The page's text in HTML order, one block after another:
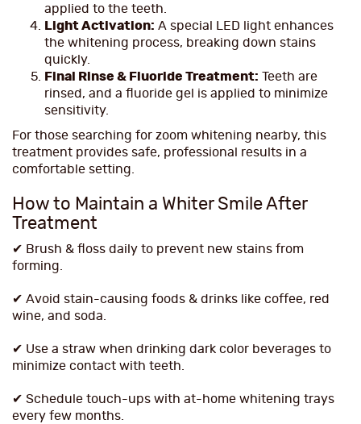
applied to the teeth.
Light Activation: A special LED light enhances
the whitening process, breaking down stains
quickly.
Final Rinse & Fluoride Treatment: Teeth are
rinsed, and a fluoride gel is applied to minimize
sensitivity.
For those searching for zoom whitening nearby, this
treatment provides safe, professional results in a
comfortable setting.
How to Maintain a Whiter Smile After
Treatment
✔ Brush & floss daily to prevent new stains from
forming.
✔ Avoid stain-causing foods & drinks like coffee, red
wine, and soda.
✔ Use a straw when drinking dark color beverages to
minimize contact with teeth.
✔ Schedule touch-ups with at-home whitening trays
every few months.